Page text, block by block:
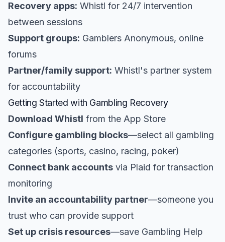
Recovery apps: Whistl for 24/7 intervention
between sessions
Support groups: Gamblers Anonymous, online
forums
Partner/family support: Whistl's partner system
for accountability
Getting Started with Gambling Recovery
Download Whistl from the App Store
Configure gambling blocks—select all gambling
categories (sports, casino, racing, poker)
Connect bank accounts via Plaid for transaction
monitoring
Invite an accountability partner—someone you
trust who can provide support
Set up crisis resources—save Gambling Help